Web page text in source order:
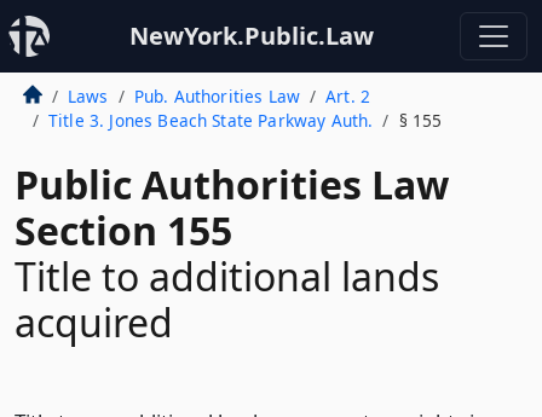
NewYork.Public.Law
Laws Pub. Authorities Law
Art. 2
Title 3. Jones Beach State Parkway Auth.
§ 155
Public Authorities Law
Section 155
Title to additional lands
acquired